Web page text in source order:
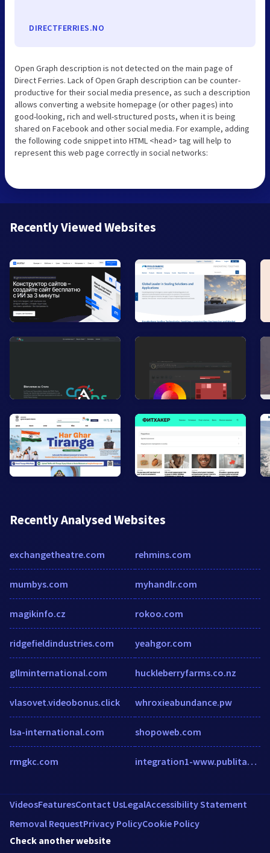
DIRECTFERRIES.NO
Open Graph description is not detected on the main page of
Direct Ferries. Lack of Open Graph description can be counter-
productive for their social media presence, as such a description
allows converting a website homepage (or other pages) into
good-looking, rich and well-structured posts, when it is being
shared on Facebook and other social media. For example, adding
the following code snippet into HTML <head> tag will help to
represent this web page correctly in social networks:
Recently Viewed Websites
Recently Analysed Websites
exchangetheatre.com
mumbys.com
magikinfo.cz
ridgefieldindustries.com
gllminternational.com
vlasovet.videobonus.click
lsa-international.com
rmgkc.com
rehmins.com
myhandlr.com
rokoo.com
yeahgor.com
huckleberryfarms.co.nz
whroxieabundance.pw
shopoweb.com
integration1-www.publitas.com
VideosFeaturesContact UsLegalAccessibility Statement
Removal RequestPrivacy PolicyCookie Policy
Check another website